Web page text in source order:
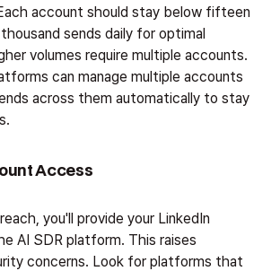
account should stay below fifteen
sends daily for optimal
volumes require multiple accounts.
can manage multiple accounts
across them automatically to stay
Access
you'll provide your LinkedIn
AI SDR platform. This raises
concerns. Look for platforms that